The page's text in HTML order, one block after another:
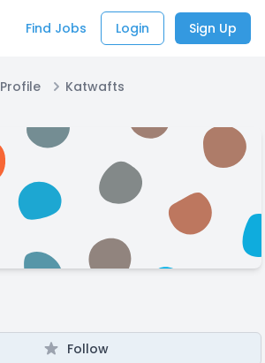
Find Jobs Login Sign Up
Profile Katwafts
Follow